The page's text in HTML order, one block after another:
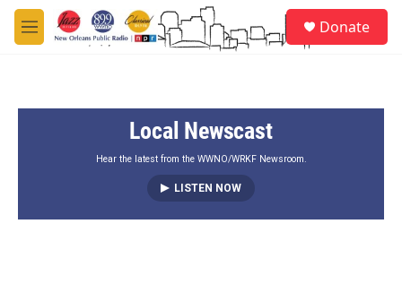
Skip to main content
M
e
Donate
Local Newscast
Hear the latest from the WWNO/WRKF Newsroom.
LISTEN NOW